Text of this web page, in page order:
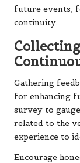
future events,
continuity.
Gathering
for enhancing
survey to
related to the
experience to
Encourage